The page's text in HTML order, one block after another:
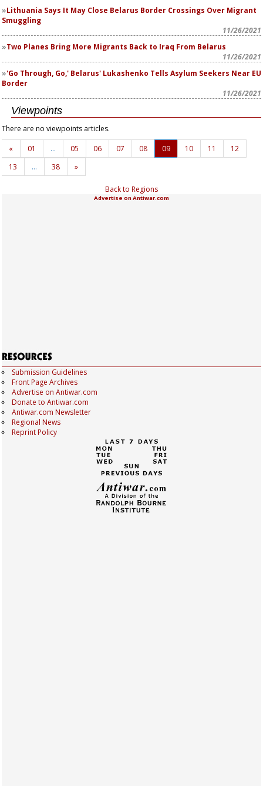
Lithuania Says It May Close Belarus Border Crossings Over Migrant
Smuggling
11/26/2021
Two Planes Bring More Migrants Back to Iraq From Belarus
11/26/2021
'Go Through, Go,' Belarus' Lukashenko Tells Asylum Seekers Near EU
Border
11/26/2021
Viewpoints
There are no viewpoints articles.
«
01 … 05 06 07 08 09 10 11
12
13
… 38 »
Back to Regions
Advertise on Antiwar.com
Submission Guidelines
Front Page Archives
Advertise on Antiwar.com
Donate to Antiwar.com
Antiwar.com Newsletter
Regional News
Reprint Policy